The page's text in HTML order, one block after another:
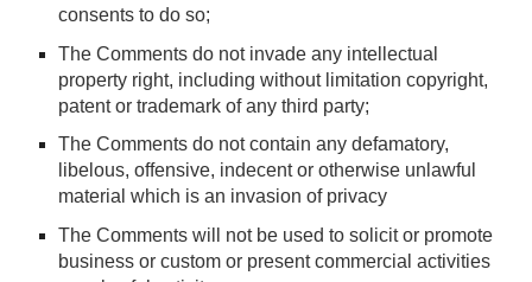
consents to do so;
The Comments do not invade any intellectual
property right, including without limitation copyright,
patent or trademark of any third party;
The Comments do not contain any defamatory,
libelous, offensive, indecent or otherwise unlawful
material which is an invasion of privacy
The Comments will not be used to solicit or promote
business or custom or present commercial activities